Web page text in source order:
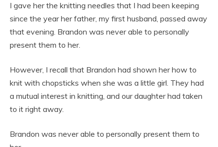
I gave her the knitting needles that I had been keeping
since the year her father, my first husband, passed away
that evening. Brandon was never able to personally
present them to her.
However, I recall that Brandon had shown her how to
knit with chopsticks when she was a little girl. They had
a mutual interest in knitting, and our daughter had taken
to it right away.
Brandon was never able to personally present them to